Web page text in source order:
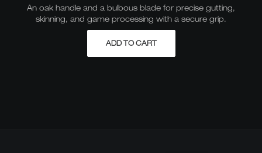
An oak handle and a bulbous blade for precise gutting,
skinning, and game processing with a secure grip.
ADD TO CART